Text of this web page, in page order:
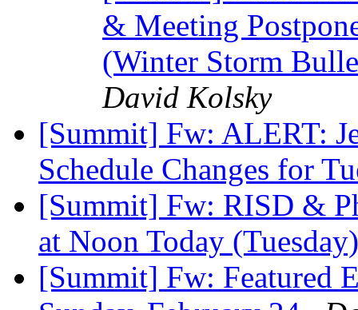
& Meeting
(Winter Storm
David Kolsky
[Summit] Fw: ALERT:
Schedule Changes for
[Summit] Fw: RISD &
at Noon Today
[Summit] Fw: Featured